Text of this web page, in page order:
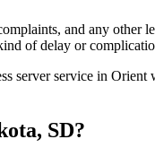
and any other
of delay or
server service in
SD?